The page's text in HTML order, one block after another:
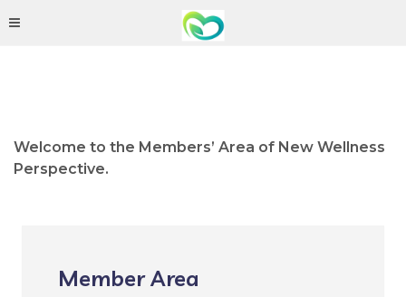
Welcome to the Members’ Area of New Wellness
Perspective.
Member Area